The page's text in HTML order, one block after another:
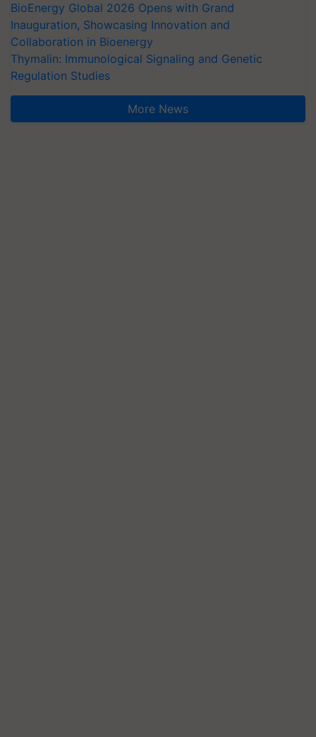
BioEnergy Global 2026 Opens with Grand
Inauguration, Showcasing Innovation and
Collaboration in Bioenergy
Thymalin: Immunological Signaling and Genetic
Regulation Studies
More News